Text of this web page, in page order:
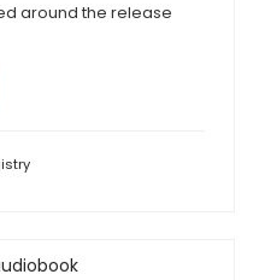
around the release